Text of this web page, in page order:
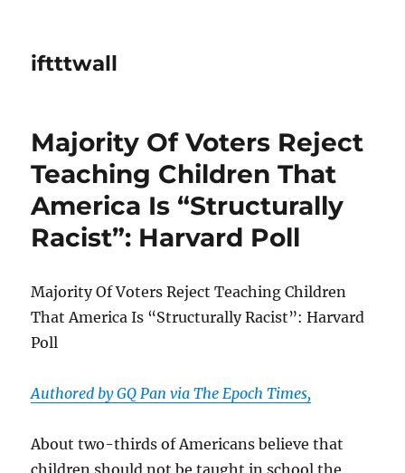
iftttwall
Majority Of Voters Reject
Teaching Children That
America Is “Structurally
Racist”: Harvard Poll
Majority Of Voters Reject Teaching Children
That America Is “Structurally Racist”: Harvard
Poll
Authored by GQ Pan via The Epoch Times,
About two-thirds of Americans believe that
children should not be taught in school the